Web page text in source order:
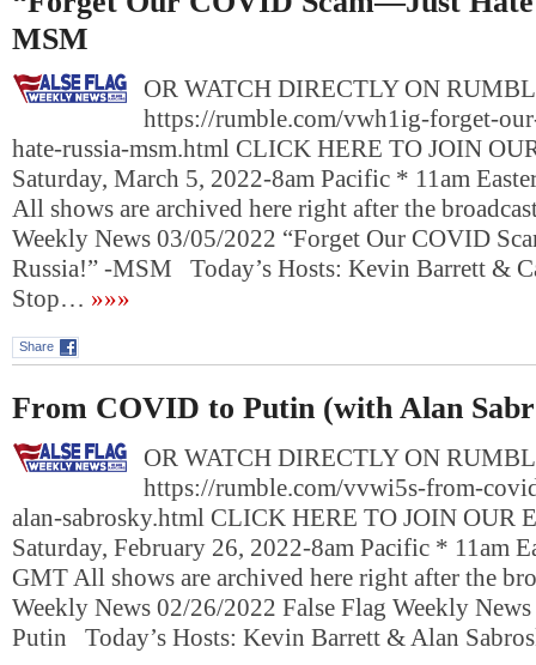
MSM
OR WATCH DIRECTLY ON
https://rumble.com/vwh1ig-forget-
hate-russia-msm.html CLICK HERE TO JOIN
Saturday, March 5, 2022-8am Pacific * 11am
All shows are archived here right after the
Weekly News 03/05/2022 “Forget Our COVID
Russia!” -MSM Today’s Hosts: Kevin Barrett &
Stop… »»»
Share
From COVID to Putin (with Alan
OR WATCH DIRECTLY ON
https://rumble.com/vvwi5s-from-
alan-sabrosky.html CLICK HERE TO JOIN
Saturday, February 26, 2022-8am Pacific * 11am
GMT All shows are archived here right after the
Weekly News 02/26/2022 False Flag Weekly
Putin Today’s Hosts: Kevin Barrett & Alan